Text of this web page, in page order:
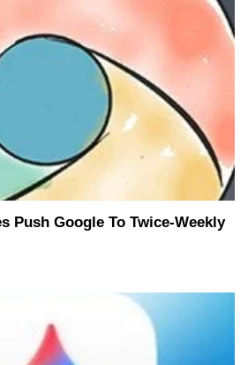
Push Google To Twice-Weekly